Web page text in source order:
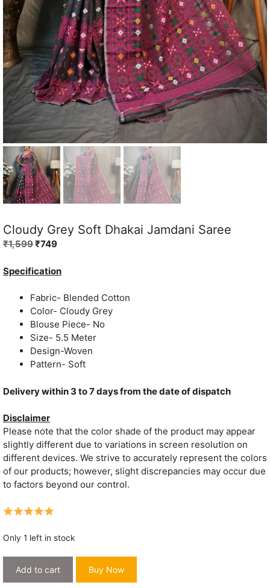
Cloudy Grey Soft Dhakai Jamdani Saree
₹1,599Original
was:
₹749Current
is:
Specification
Fabric- Blended Cotton
Color- Cloudy Grey
Blouse Piece- No
Size- 5.5 Meter
Design-Woven
Pattern- Soft
Delivery within 3 to 7 days from the date of dispatch
Disclaimer
Please note that the color shade of the product may appear
slightly different due to variations in screen resolution on
different devices. We strive to accurately represent the colors
of our products; however, slight discrepancies may occur due
to factors beyond our control.
Only 1 left in stock
Grey
Add to cart Buy Now